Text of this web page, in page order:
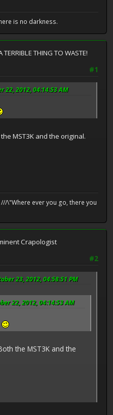
is no darkness.
TERRIBLE THING TO WASTE!
#1
22, 2012, 04:14:53 AM
MST3K and the original.
\"Where ever you go, there you
Crapologist
#2
23, 2012, 04:58:51 PM
22, 2012, 04:14:53 AM
the MST3K and the